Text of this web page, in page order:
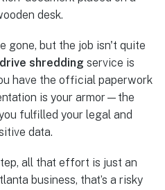
gone, but the job isn't quite
shredding service is
have the official paperwork
is your armor—the
fulfilled your legal and
data.
all that effort is just an
business, that’s a risky